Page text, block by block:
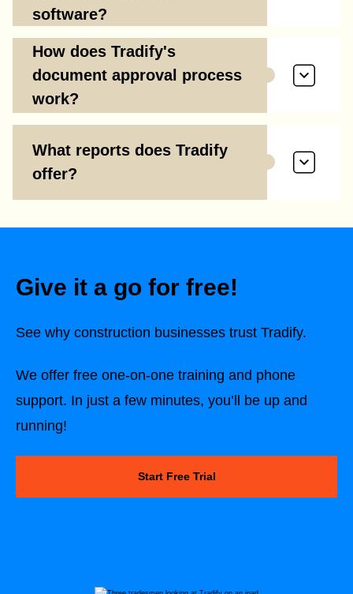
software?
How does Tradify's
document approval process
work?
What reports does Tradify
offer?
Give it a go for free!
See why construction businesses trust Tradify.
We offer free one-on-one training and phone
support. In just a few minutes, you’ll be up and
running!
Start Free Trial